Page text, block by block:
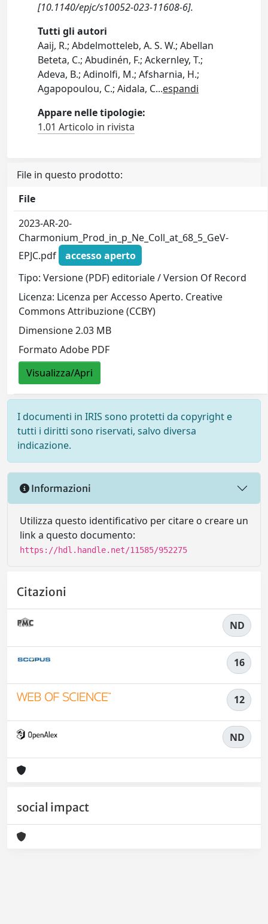
[10.1140/epjc/s10052-023-11608-6].
Tutti gli autori
Aaij, R.; Abdelmotteleb, A. S. W.; Abellan
Beteta, C.; Abudinén, F.; Ackernley, T.;
Adeva, B.; Adinolfi, M.; Afsharnia, H.;
Agapopoulou, C.; Aidala, C...espandi
Appare nelle tipologie:
1.01 Articolo in rivista
File in questo prodotto:
File
2023-AR-20-
Charmonium_Prod_in_p_Ne_Coll_at_68_5_GeV-
EPJC.pdf
accesso aperto
Tipo: Versione (PDF) editoriale / Version Of Record
Licenza: Licenza per Accesso Aperto. Creative
Commons Attribuzione (CCBY)
Dimensione 2.03 MB
Formato Adobe PDF
Visualizza/Apri
I documenti in IRIS sono protetti da copyright e
tutti i diritti sono riservati, salvo diversa
indicazione.
Informazioni
Utilizza questo identificativo per citare o creare un
link a questo documento:
https://hdl.handle.net/11585/952275
Citazioni
ND
16
12
ND
social impact